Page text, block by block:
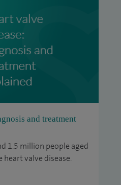
and treatment
1.5 million people aged
heart valve disease.